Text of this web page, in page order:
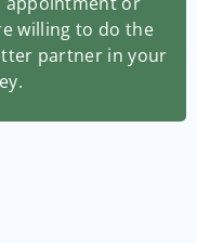
willing to do the
partner in your